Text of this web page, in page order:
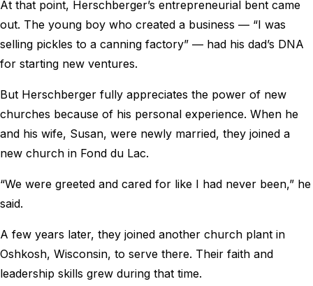
At that point, Herschberger’s entrepreneurial bent came
out. The young boy who created a business ― “I was
selling pickles to a canning factory” ― had his dad’s DNA
for starting new ventures.
But Herschberger fully appreciates the power of new
churches because of his personal experience. When he
and his wife, Susan, were newly married, they joined a
new church in Fond du Lac.
“We were greeted and cared for like I had never been,” he
said.
A few years later, they joined another church plant in
Oshkosh, Wisconsin, to serve there. Their faith and
leadership skills grew during that time.